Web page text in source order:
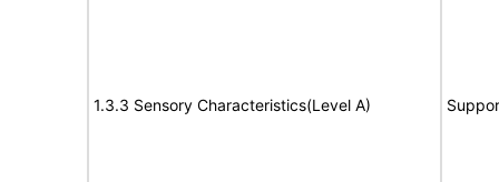
1.3.3 Sensory Characteristics(Level A)